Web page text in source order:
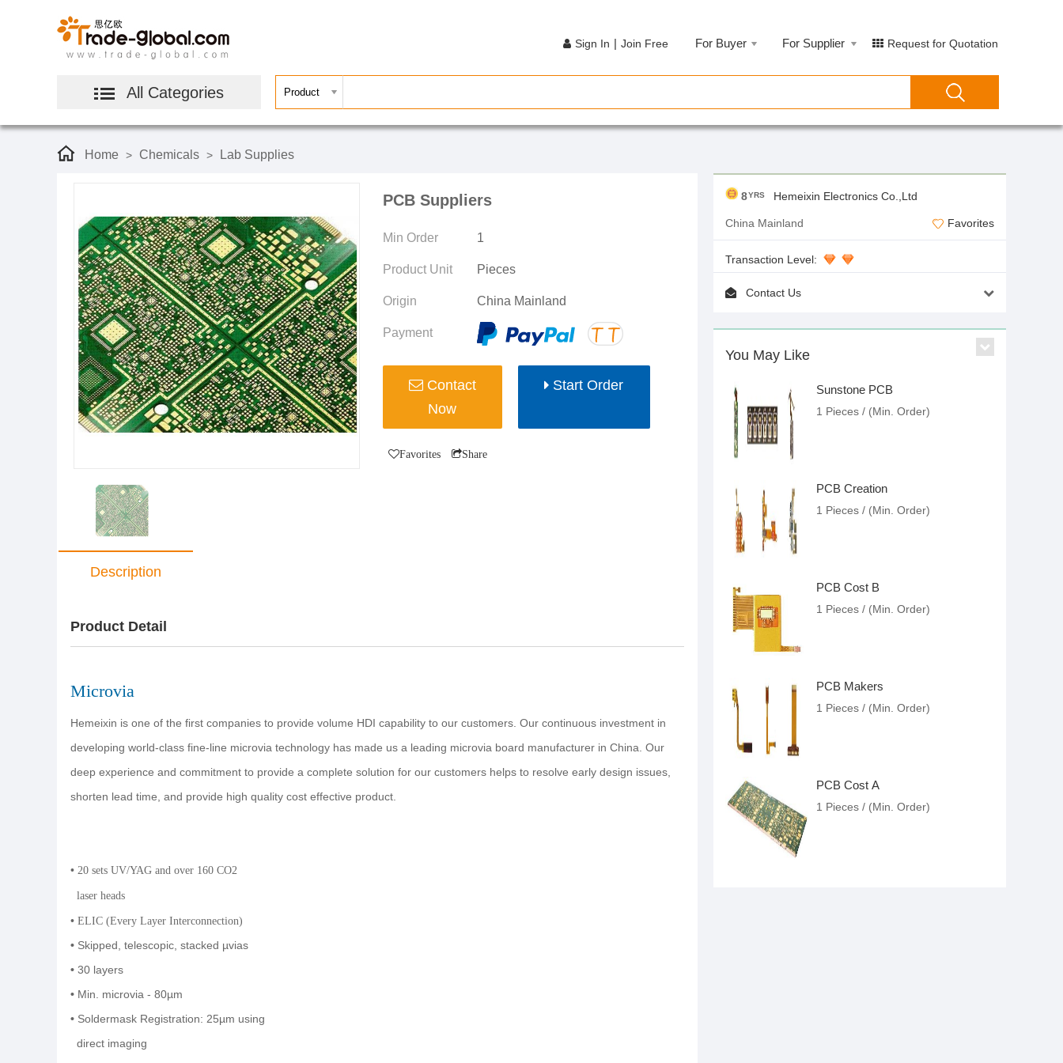
All Categories
Sign In | Join Free For Buyer For Supplier Request for Quotation
Home > Chemicals > Lab Supplies
PCB Suppliers
Min Order 1
Product Unit Pieces
Origin China Mainland
Payment
Contact
Now
Start Order
Favorites Share
Description
Product Detail
Microvia
Hemeixin is one of the first companies to provide volume HDI capability to our customers. Our continuous investment in
developing world-class fine-line microvia technology has made us a leading microvia board manufacturer in China. Our
deep experience and commitment to provide a complete solution for our customers helps to resolve early design issues,
shorten lead time, and provide high quality cost effective product.
• 20 sets UV/YAG and over 160 CO2
laser heads
• ELIC (Every Layer Interconnection)
• Skipped, telescopic, stacked µvias
• 30 layers
• Min. microvia - 80µm
• Soldermask Registration: 25µm using
direct imaging
8YRS Hemeixin Electronics Co.,Ltd
China Mainland Favorites
Transaction Level:
Contact Us
You May Like
Sunstone PCB
1 Pieces / (Min. Order)
PCB Creation
1 Pieces / (Min. Order)
PCB Cost B
1 Pieces / (Min. Order)
PCB Makers
1 Pieces / (Min. Order)
PCB Cost A
1 Pieces / (Min. Order)